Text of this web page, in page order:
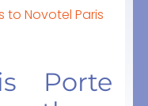
to Novotel Paris
Porte